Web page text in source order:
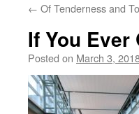
← Of Tenderness and
If You Ever
Posted on March 3,